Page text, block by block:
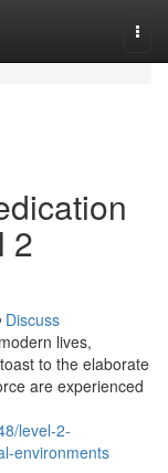
2
Discuss
lives,
to the elaborate
are experienced
level-2-
environments